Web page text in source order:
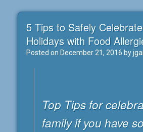
5 Tips to Safely
Holidays with Food
Posted on December 21, 2016 by
Top Tips for
family if you have